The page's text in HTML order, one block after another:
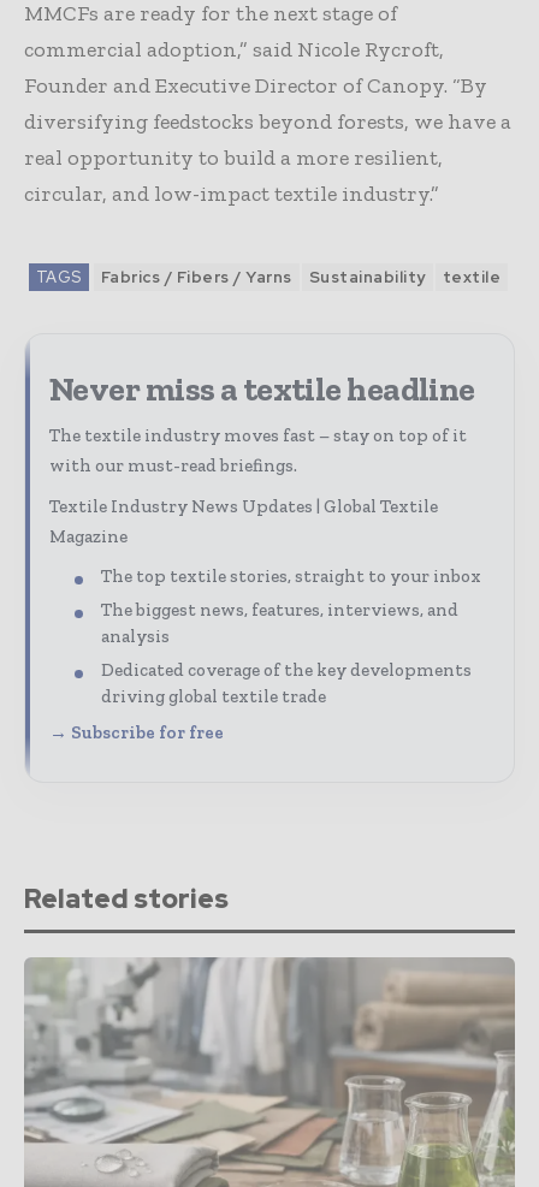
MMCFs are ready for the next stage of
commercial adoption,” said Nicole Rycroft,
Founder and Executive Director of Canopy. “By
diversifying feedstocks beyond forests, we have a
real opportunity to build a more resilient,
circular, and low-impact textile industry.”
TAGS Fabrics / Fibers / Yarns Sustainability textile
Never miss a textile headline
The textile industry moves fast – stay on top of it
with our must-read briefings.
Textile Industry News Updates | Global Textile
Magazine
The top textile stories, straight to your inbox
The biggest news, features, interviews, and
analysis
Dedicated coverage of the key developments
driving global textile trade
→ Subscribe for free
Related stories